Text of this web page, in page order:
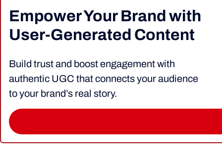
Empower Your Brand with
User-Generated Content
Build trust and boost engagement with
authentic UGC that connects your audience
to your brand’s real story.